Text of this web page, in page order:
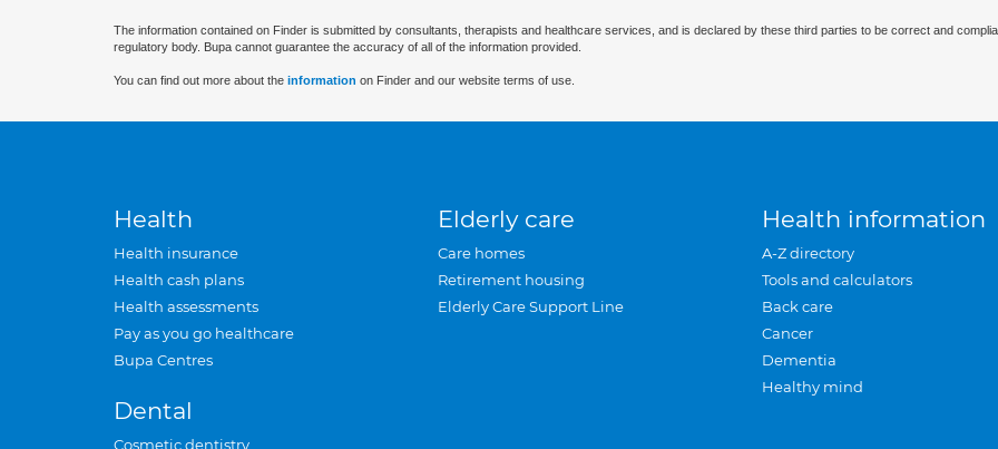
The information contained on Finder is submitted by consultants, therapists and healthcare services, and is declared by these third parties to be correct and
regulatory body. Bupa cannot guarantee the accuracy of all of the information provided.
You can find out more about the information on Finder and our website terms of use.
Health
Health insurance
Health cash plans
Health assessments
Pay as you go healthcare
Bupa Centres
Dental
Cosmetic dentistry
Elderly care
Care homes
Retirement housing
Elderly Care Support Line
Health information
A-Z directory
Tools and calculators
Back care
Cancer
Dementia
Healthy mind